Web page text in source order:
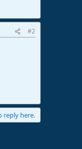
#2
reply here.